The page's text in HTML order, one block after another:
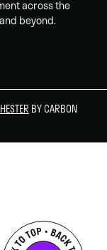
across the
beyond.
BY CARBON